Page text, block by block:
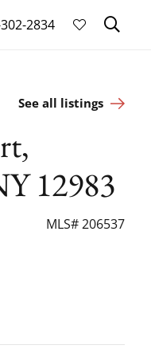
2834
See all listings
12983
MLS# 206537